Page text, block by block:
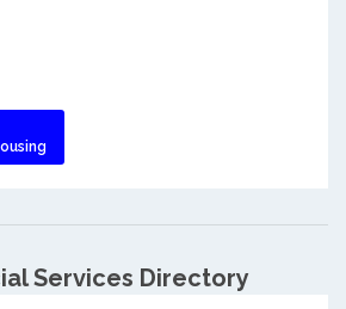
Services Directory